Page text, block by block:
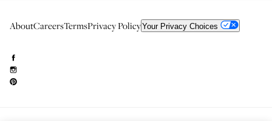
AboutCareersTermsPrivacy PolicyYour Privacy Choices